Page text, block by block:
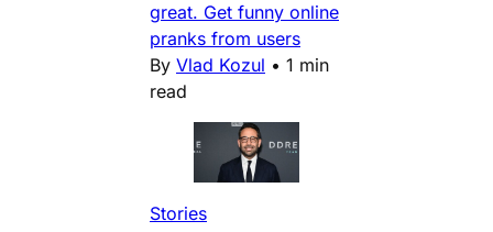
great. Get funny online
pranks from users
By Vlad Kozul • 1 min
read
Stories